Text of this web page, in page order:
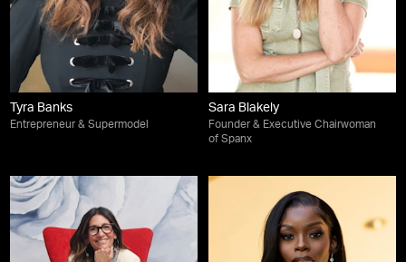
Tyra Banks
Entrepreneur & Supermodel
Sara Blakely
Founder & Executive Chairwoman
of Spanx